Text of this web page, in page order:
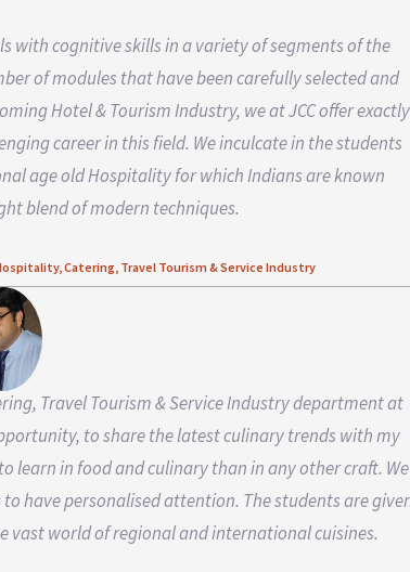
with cognitive skills in a variety of segments of the
of modules that have been carefully selected and
Hotel & Tourism Industry, we at JCC offer exactly
career in this field. We inculcate in the students
age old Hospitality for which Indians are known
blend of modern techniques.
Catering, Travel Tourism & Service Industry
Travel Tourism & Service Industry department at
to share the latest culinary trends with my
learn in food and culinary than in any other craft. We
have personalised attention. The students are
vast world of regional and international cuisines.